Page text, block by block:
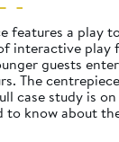
features a play
interactive play
guests
The
case study is
to know about